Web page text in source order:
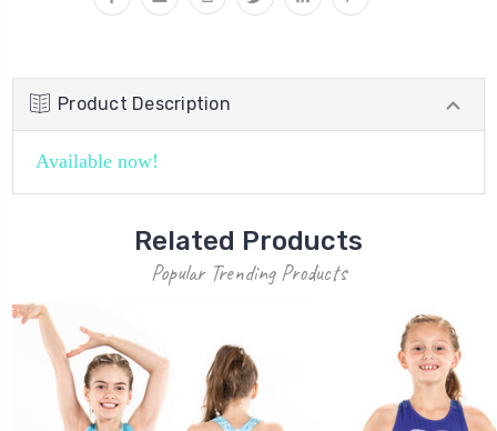
Product Description
Available now!
Related Products
Popular Trending Products